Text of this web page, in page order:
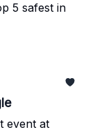
5 safest in
event at